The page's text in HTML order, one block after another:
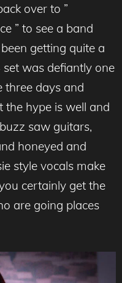
over to ”
” to see a band
getting quite a
was defiantly one
three days and
hype is well and
saw guitars,
honeyed and
style vocals make
certainly get the
are going places